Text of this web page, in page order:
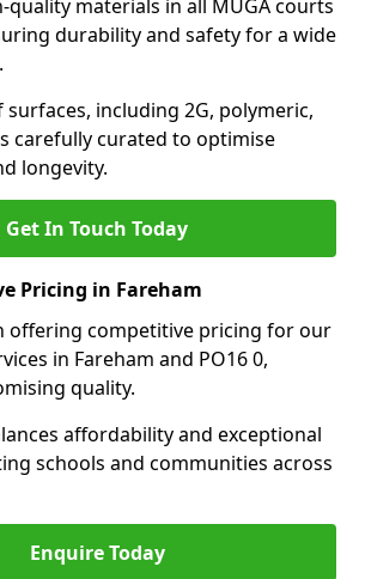
quality materials in all MUGA courts
durability and safety for a wide
including 2G, polymeric,
carefully curated to optimise
longevity.
Get In Touch Today
Pricing in Fareham
offering competitive pricing for our
in Fareham and PO16 0,
quality.
affordability and exceptional
schools and communities across
Enquire Today